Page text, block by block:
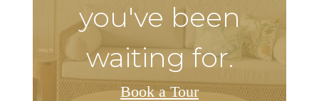
you've been
waiting for.
Book a Tour